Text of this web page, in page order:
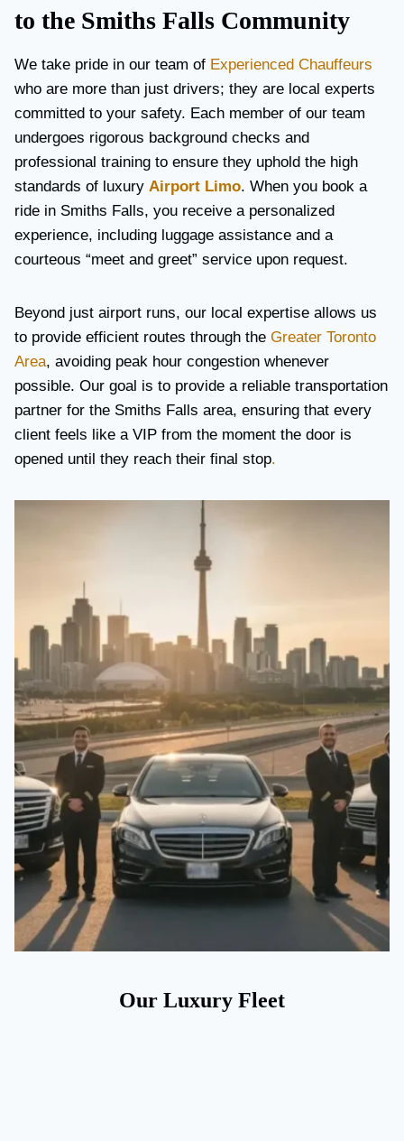
to the Smiths Falls Community
We take pride in our team of Experienced Chauffeurs
who are more than just drivers; they are local experts
committed to your safety. Each member of our team
undergoes rigorous background checks and
professional training to ensure they uphold the high
standards of luxury Airport Limo. When you book a
ride in Smiths Falls, you receive a personalized
experience, including luggage assistance and a
courteous “meet and greet” service upon request.
Beyond just airport runs, our local expertise allows us
to provide efficient routes through the Greater Toronto
Area, avoiding peak hour congestion whenever
possible. Our goal is to provide a reliable transportation
partner for the Smiths Falls area, ensuring that every
client feels like a VIP from the moment the door is
opened until they reach their final stop.
Our Luxury Fleet